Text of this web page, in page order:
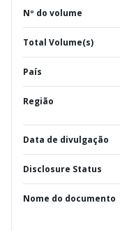
Nº do volume
Total Volume(s)
País
Região
Data de divulgação
Disclosure Status
Nome do documento